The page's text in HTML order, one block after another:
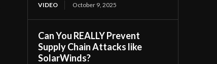
VIDEO October 9, 2025
Can You REALLY Prevent
Supply Chain Attacks like
SolarWinds?